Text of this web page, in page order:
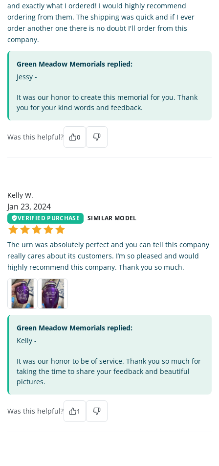
and exactly what I ordered! I would highly recommend
ordering from them. The shipping was quick and if I ever
order another one there is no doubt I'll order from this
company.
Green Meadow Memorials replied:
Jessy -
It was our honor to create this memorial for you. Thank
you for your kind words and feedback.
Was this helpful? 0
Kelly W.
Jan 23, 2024
VERIFIED PURCHASE SIMILAR MODEL
The urn was absolutely perfect and you can tell this company
really cares about its customers. I’m so pleased and would
highly recommend this company. Thank you so much.
Green Meadow Memorials replied:
Kelly -
It was our honor to be of service. Thank you so much for
taking the time to share your feedback and beautiful
pictures.
Was this helpful? 1